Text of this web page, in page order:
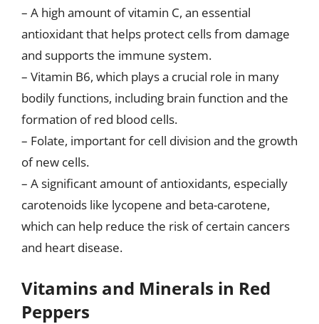
– A high amount of vitamin C, an essential
antioxidant that helps protect cells from damage
and supports the immune system.
– Vitamin B6, which plays a crucial role in many
bodily functions, including brain function and the
formation of red blood cells.
– Folate, important for cell division and the growth
of new cells.
– A significant amount of antioxidants, especially
carotenoids like lycopene and beta-carotene,
which can help reduce the risk of certain cancers
and heart disease.
Vitamins and Minerals in Red
Peppers